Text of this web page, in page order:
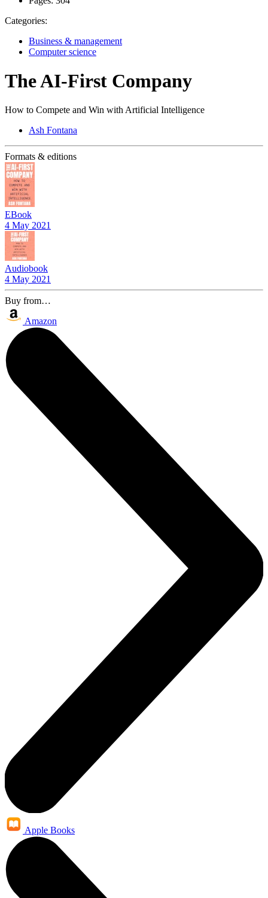
Categories:
Business & management
Computer science
The AI-First Company
How to Compete and Win with Artificial Intelligence
Ash Fontana
Formats & editions
EBook
4 May 2021
Audiobook
4 May 2021
Buy from…
Amazon
Apple Books